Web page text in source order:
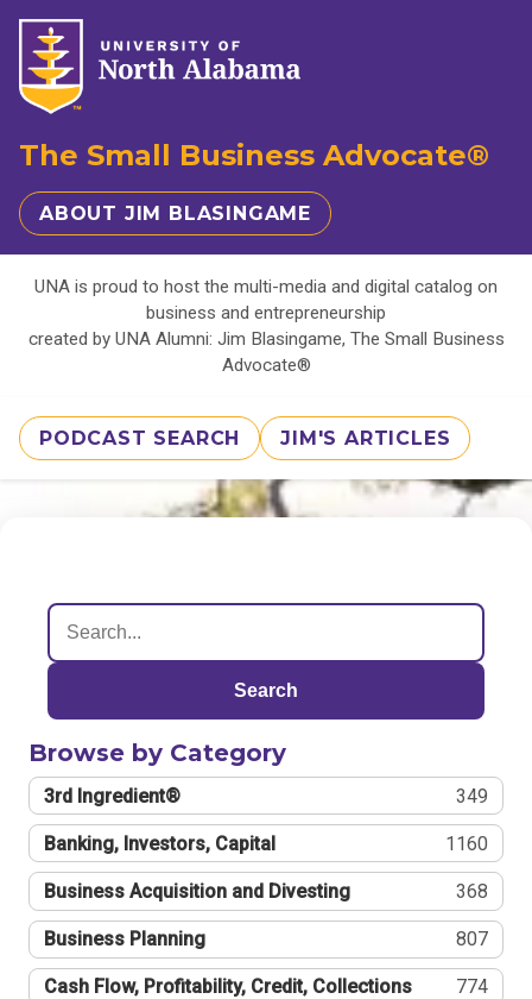
The Small Business Advocate®
ABOUT JIM BLASINGAME
UNA is proud to host the multi-media and digital catalog on
business and entrepreneurship
created by UNA Alumni: Jim Blasingame, The Small Business
Advocate®
PODCAST SEARCH JIM'S ARTICLES
Search
Browse by Category
3rd Ingredient® 349
Banking, Investors, Capital 1160
Business Acquisition and Divesting 368
Business Planning 807
Cash Flow, Profitability, Credit, Collections 774